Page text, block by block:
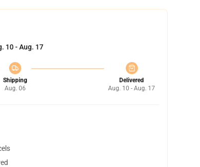
10 - Aug. 17
Shipping
Aug. 06
Delivered
Aug. 10 - Aug. 17